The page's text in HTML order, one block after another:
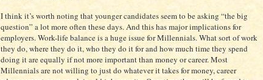
I think it’s worth noting that younger candidates seem to be asking “the big
question” a lot more often these days. And this has major implications for
employers. Work-life balance is a huge issue for Millennials. What sort of work
they do, where they do it, who they do it for and how much time they spend
doing it are equally if not more important than money or career. Most
Millennials are not willing to just do whatever it takes for money, career